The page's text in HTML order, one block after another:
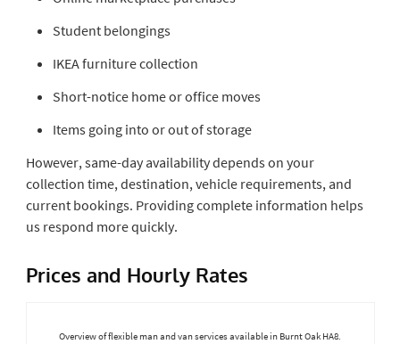
Student belongings
IKEA furniture collection
Short-notice home or office moves
Items going into or out of storage
However, same-day availability depends on your
collection time, destination, vehicle requirements, and
current bookings. Providing complete information helps
us respond more quickly.
Prices and Hourly Rates
Overview of flexible man and van services available in Burnt Oak HA8.